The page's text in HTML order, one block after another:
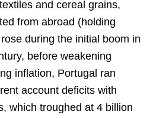
and cereal grains,
from abroad (holding
during the initial boom in
before weakening
inflation, Portugal ran
account deficits with
which troughed at 4 billion